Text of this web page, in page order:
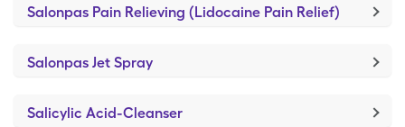
Salonpas Pain Relieving (Lidocaine Pain Relief)
Salonpas Jet Spray
Salicylic Acid-Cleanser